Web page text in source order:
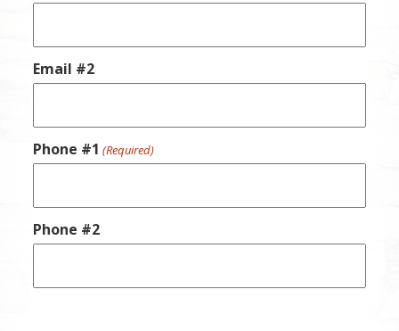
Email #2
Phone #1 (Required)
Phone #2